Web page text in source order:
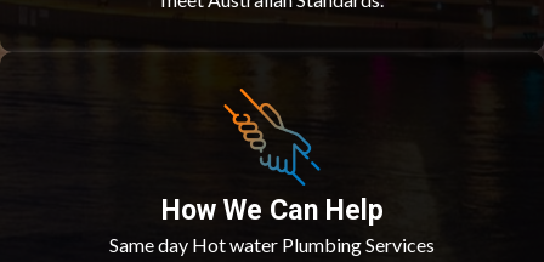
How We Can Help
Same day Hot water Plumbing Services